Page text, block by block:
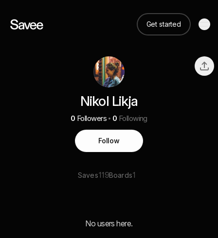
Get started
Nikol Likja
0 Followers 0 Following
Follow
Saves119Boards1
No users here.